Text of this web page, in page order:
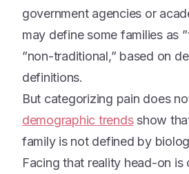
Connect
The Alliance
Careers
Report
Grief in the age of AI
government agencies or
may define some families as
”non-traditional,” based on
definitions.
But categorizing pain does
demographic trendsshow
family is not defined by
Facing that reality head-on is